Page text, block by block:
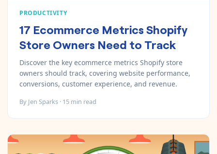
PRODUCTIVITY
17 Ecommerce Metrics Shopify
Store Owners Need to Track
Discover the key ecommerce metrics Shopify store
owners should track, covering website performance,
conversions, customer experience, and revenue.
By Jen Sparks · 15 min read